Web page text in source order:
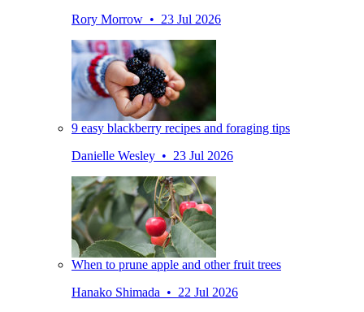
Rory Morrow • 23 Jul 2026
9 easy blackberry recipes and foraging tips
Danielle Wesley • 23 Jul 2026
When to prune apple and other fruit trees
Hanako Shimada • 22 Jul 2026